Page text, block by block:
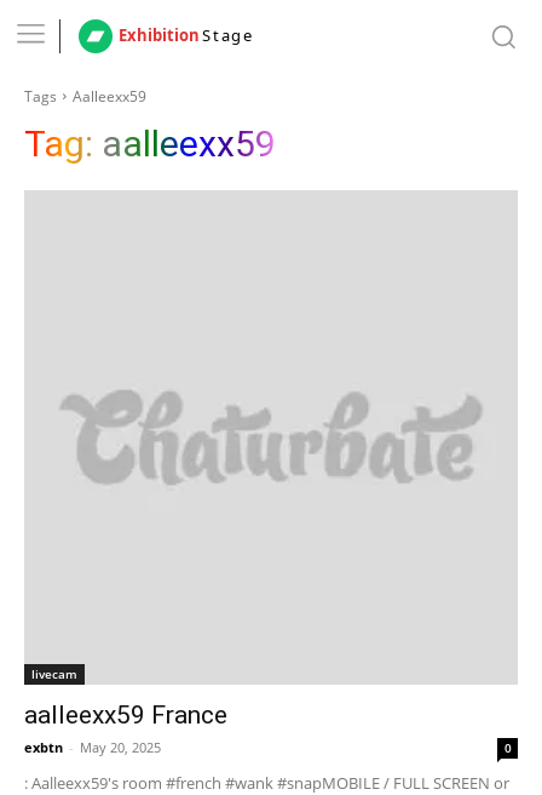
ExhibitionStage
Tags Aalleexx59
Tag: aalleexx59
livecam
aalleexx59 France
exbtn - May 20, 2025 0
: Aalleexx59's room #french #wank #snapMOBILE / FULL SCREEN or